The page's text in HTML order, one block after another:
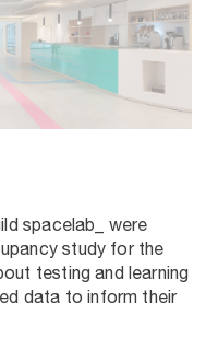
spacelab_ were
study for the
testing and learning
data to inform their